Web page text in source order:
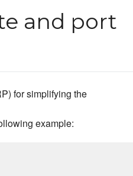
and port
for simplifying the
example: